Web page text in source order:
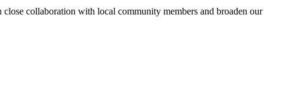
collaboration with local community members and broaden our